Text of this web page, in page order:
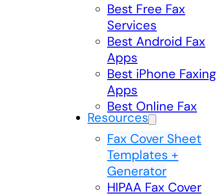
Best Free Fax
Services
Best Android Fax
Apps
Best iPhone Faxing
Apps
Best Online Fax
Resources
Fax Cover Sheet
Templates +
Generator
HIPAA Fax Cover